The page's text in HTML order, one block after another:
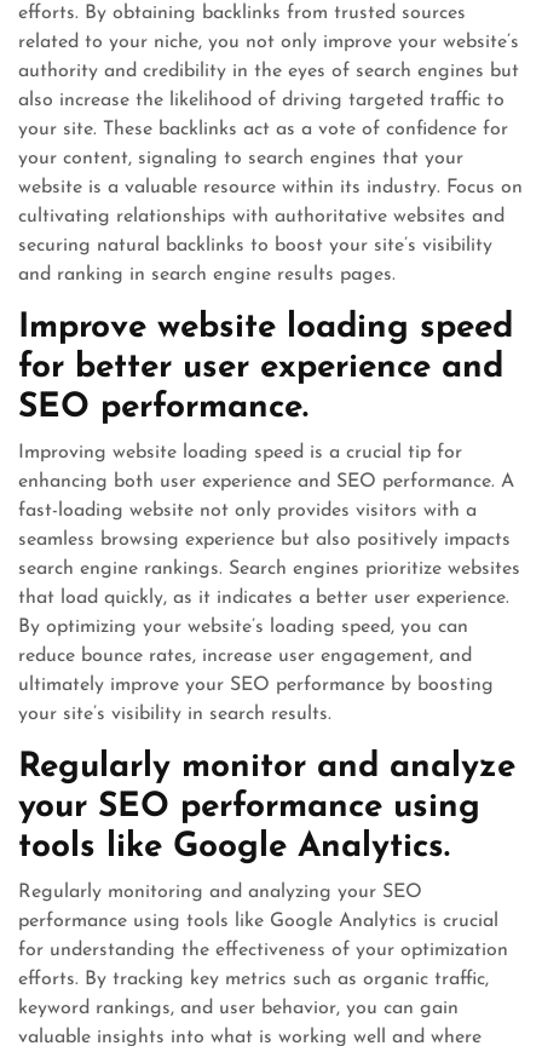
efforts. By obtaining backlinks from trusted sources
related to your niche, you not only improve your website’s
authority and credibility in the eyes of search engines but
also increase the likelihood of driving targeted traffic to
your site. These backlinks act as a vote of confidence for
your content, signaling to search engines that your
website is a valuable resource within its industry. Focus on
cultivating relationships with authoritative websites and
securing natural backlinks to boost your site’s visibility
and ranking in search engine results pages.
Improve website loading speed
for better user experience and
SEO performance.
Improving website loading speed is a crucial tip for
enhancing both user experience and SEO performance. A
fast-loading website not only provides visitors with a
seamless browsing experience but also positively impacts
search engine rankings. Search engines prioritize websites
that load quickly, as it indicates a better user experience.
By optimizing your website’s loading speed, you can
reduce bounce rates, increase user engagement, and
ultimately improve your SEO performance by boosting
your site’s visibility in search results.
Regularly monitor and analyze
your SEO performance using
tools like Google Analytics.
Regularly monitoring and analyzing your SEO
performance using tools like Google Analytics is crucial
for understanding the effectiveness of your optimization
efforts. By tracking key metrics such as organic traffic,
keyword rankings, and user behavior, you can gain
valuable insights into what is working well and where